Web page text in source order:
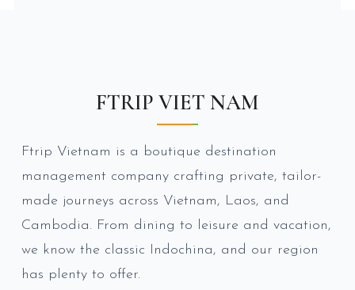
FTRIP VIET NAM
Ftrip Vietnam is a boutique destination
management company crafting private, tailor-
made journeys across Vietnam, Laos, and
Cambodia. From dining to leisure and vacation,
we know the classic Indochina, and our region
has plenty to offer.